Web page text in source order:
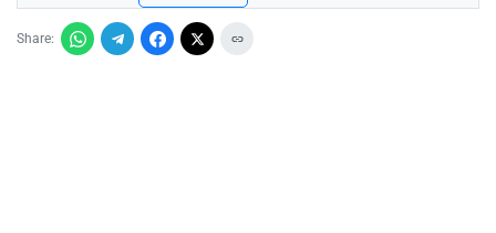
Share: